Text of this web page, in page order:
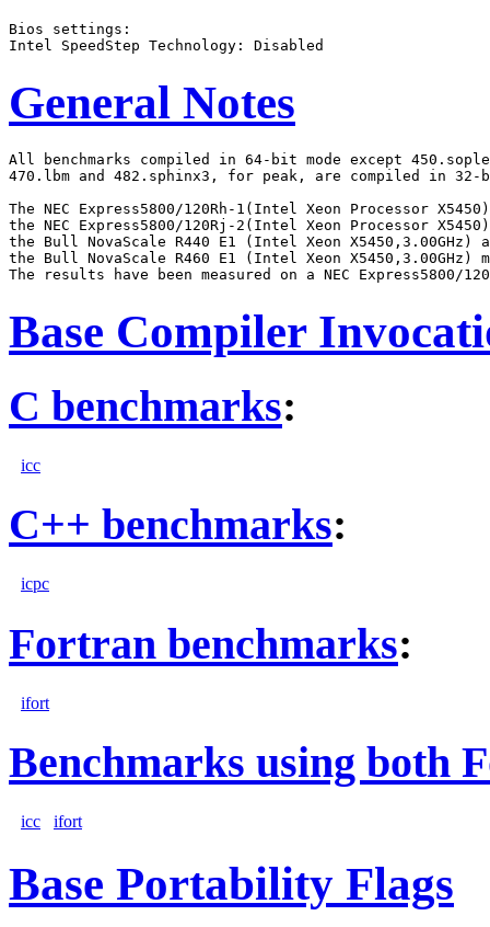
Bios settings:
General Notes
All benchmarks compiled in 64-bit mode except
470.lbm and 482.sphinx3, for peak, are compiled in 32-
The NEC Express5800/120Rh-1(Intel Xeon Processor
the NEC Express5800/120Rj-2(Intel Xeon Processor
the Bull NovaScale R440 E1 (Intel Xeon X5450,3.00GHz)
the Bull NovaScale R460 E1 (Intel Xeon
Base Compiler
C benchmarks:
icc
C++ benchmarks:
icpc
Fortran benchmarks:
ifort
Benchmarks using both
icc ifort
Base Portability Flags